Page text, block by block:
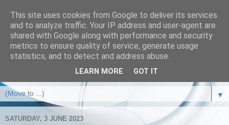
▼
SATURDAY, 3 JUNE 2023
This site uses cookies from Google to deliver its services
and to analyze traffic. Your IP address and user-agent are
shared with Google along with performance and security
metrics to ensure quality of service, generate usage
statistics, and to detect and address abuse.
LEARN MORE GOT IT